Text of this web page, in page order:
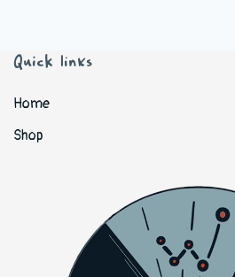
Quick links
Home
Shop